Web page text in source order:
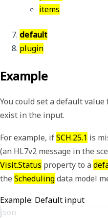
items
default
plugin
Example
You could set a default
exist in the input.
For example, ifSCH.25.1 is
(an HL7v2 message in the
Visit.Status property to a
the Schedulingdata model
Example: Default input
json